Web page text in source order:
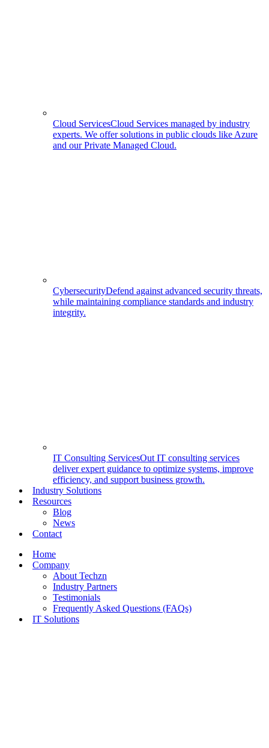
Cloud ServicesCloud Services managed by industry
experts. We offer solutions in public clouds like Azure
and our Private Managed Cloud.
CybersecurityDefend against advanced security threats,
while maintaining compliance standards and industry
integrity.
IT Consulting ServicesOut IT consulting services
deliver expert guidance to optimize systems, improve
efficiency, and support business growth.
Industry Solutions
Resources
Blog
News
Contact
Home
Company
About Techzn
Industry Partners
Testimonials
Frequently Asked Questions (FAQs)
IT Solutions